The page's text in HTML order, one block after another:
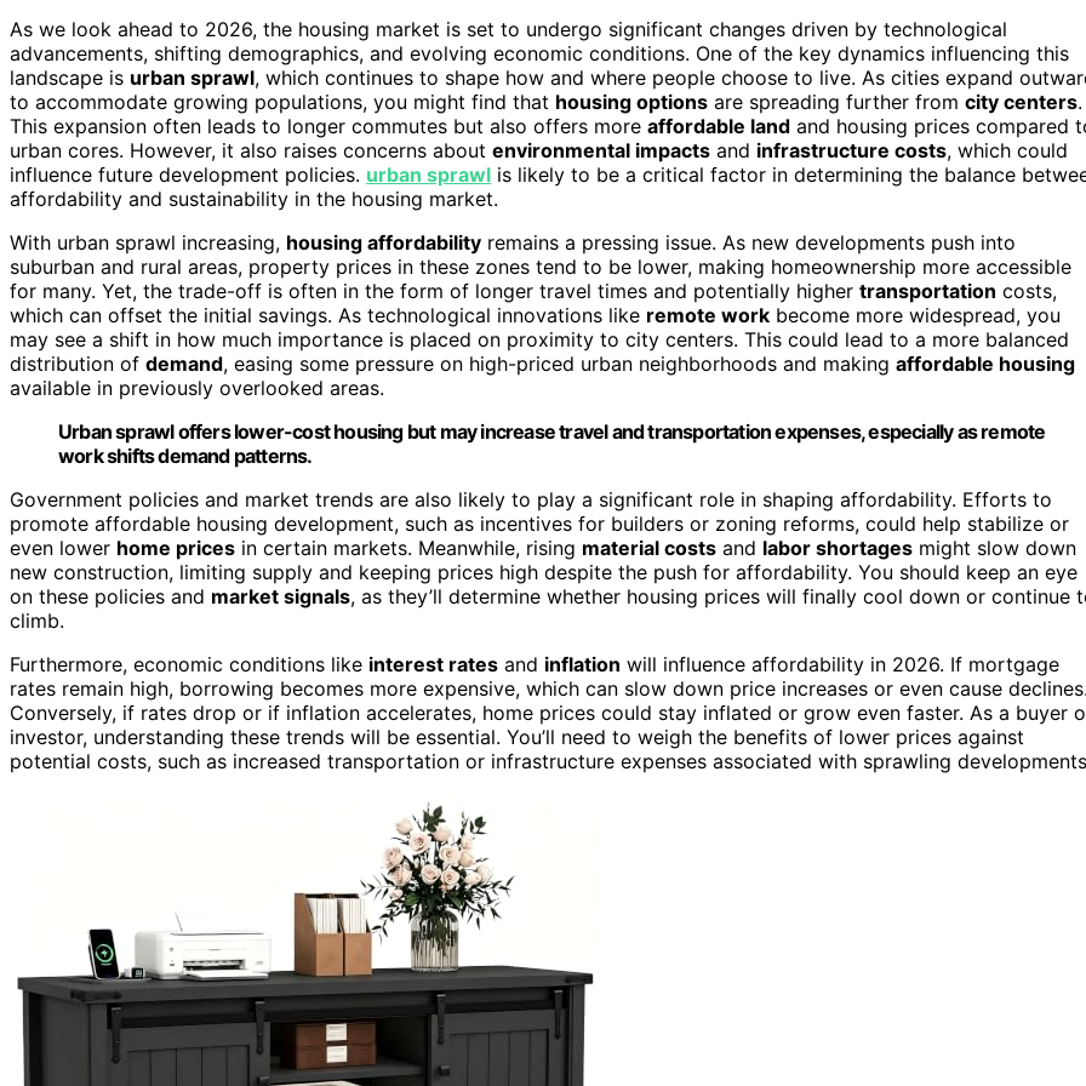
As we look ahead to 2026, the housing market is set to undergo significant changes driven by technological
advancements, shifting demographics, and evolving economic conditions. One of the key dynamics influencing this
landscape is urban sprawl, which continues to shape how and where people choose to live. As cities expand
to accommodate growing populations, you might find that housing options are spreading further from city centers.
This expansion often leads to longer commutes but also offers more affordable land and housing prices compared
urban cores. However, it also raises concerns about environmental impacts and infrastructure costs, which could
influence future development policies. urban sprawl is likely to be a critical factor in determining the balance
affordability and sustainability in the housing market.
With urban sprawl increasing, housing affordability remains a pressing issue. As new developments push into
suburban and rural areas, property prices in these zones tend to be lower, making homeownership more accessible
for many. Yet, the trade-off is often in the form of longer travel times and potentially higher transportation costs,
which can offset the initial savings. As technological innovations like remote work become more widespread, you
may see a shift in how much importance is placed on proximity to city centers. This could lead to a more balanced
distribution of demand, easing some pressure on high-priced urban neighborhoods and making affordable housing
available in previously overlooked areas.
Urban sprawl offers lower-cost housing but may increase travel and transportation expenses, especially as remote
work shifts demand patterns.
Government policies and market trends are also likely to play a significant role in shaping affordability. Efforts to
promote affordable housing development, such as incentives for builders or zoning reforms, could help stabilize or
even lower home prices in certain markets. Meanwhile, rising material costs and labor shortages might slow down
new construction, limiting supply and keeping prices high despite the push for affordability. You should keep an eye
on these policies and market signals, as they’ll determine whether housing prices will finally cool down or continue
climb.
Furthermore, economic conditions like interest rates and inflation will influence affordability in 2026. If mortgage
rates remain high, borrowing becomes more expensive, which can slow down price increases or even cause declines.
Conversely, if rates drop or if inflation accelerates, home prices could stay inflated or grow even faster. As a buyer
investor, understanding these trends will be essential. You’ll need to weigh the benefits of lower prices against
potential costs, such as increased transportation or infrastructure expenses associated with sprawling